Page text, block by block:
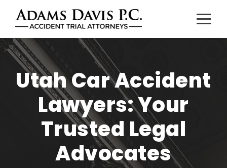
Utah Car Accident
Lawyers: Your
Trusted Legal
Advocates